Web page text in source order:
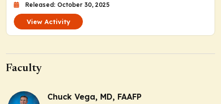
Released: October 30, 2025
View Activity
Faculty
Chuck Vega, MD, FAAFP